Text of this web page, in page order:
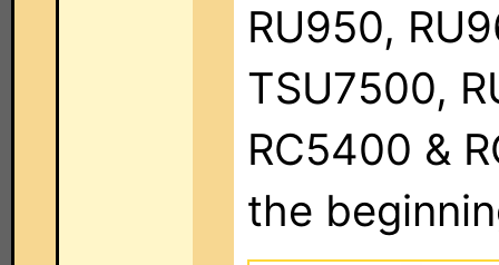
RU950,
TSU7500,
RC5400 &
the